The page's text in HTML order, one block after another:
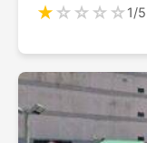
★☆☆☆☆1/